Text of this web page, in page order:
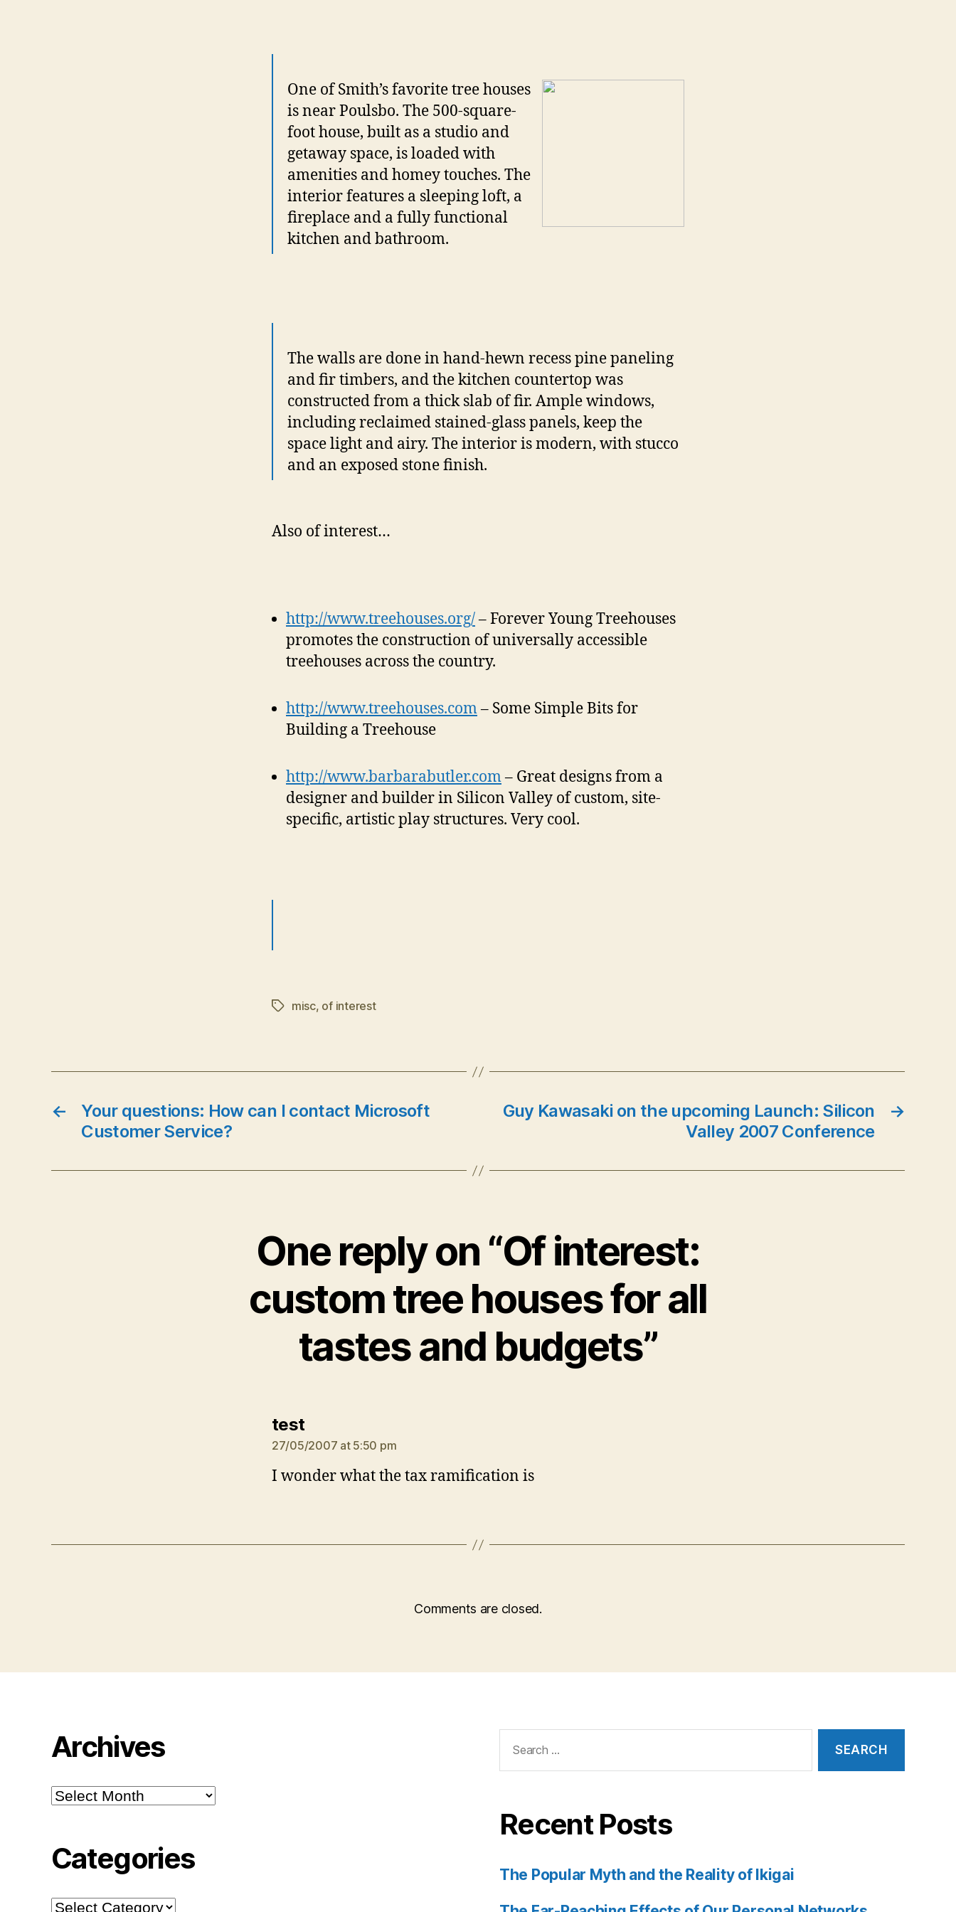
One of Smith’s favorite tree houses
is near Poulsbo. The 500-square-
foot house, built as a studio and
getaway space, is loaded with
amenities and homey touches. The
interior features a sleeping loft, a
fireplace and a fully functional
kitchen and bathroom.
The walls are done in hand-hewn recess pine paneling
and fir timbers, and the kitchen countertop was
constructed from a thick slab of fir. Ample windows,
including reclaimed stained-glass panels, keep the
space light and airy. The interior is modern, with stucco
and an exposed stone finish.
Also of interest…
http://www.treehouses.org/– Forever Young Treehouses
promotes the construction of universally accessible
treehouses across the country.
http://www.treehouses.com– Some Simple Bits for
Building a Treehouse
http://www.barbarabutler.com– Great designs from a
designer and builder in Silicon Valley of custom, site-
specific, artistic play structures. Very cool.
Tagsmisc, of interest
←
Your questions: How can I contact Microsoft
Customer Service?
→
Guy Kawasaki on the upcoming Launch: Silicon
Valley 2007 Conference
One reply on “Of interest:
custom tree houses for all
tastes and budgets”
testsays:
27/05/2007 at 5:50 pm
I wonder what the tax ramification is
Comments are closed.
Archives
Archives
Categories
Categories
for:
Recent Posts
The Popular Myth and the Reality of Ikigai